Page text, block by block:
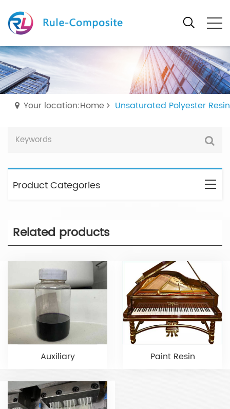
Your location:Home Unsaturated Polyester Resin
Product Categories
Related products
Auxiliary Paint Resin